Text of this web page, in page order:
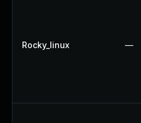
Rocky_linux —